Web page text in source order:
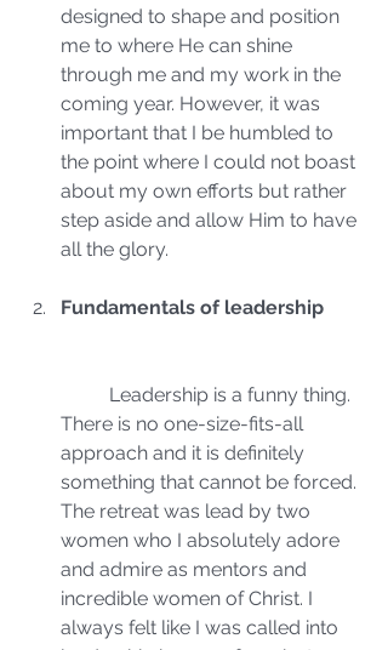
designed to shape and position
me to where He can shine
through me and my work in the
coming year. However, it was
important that I be humbled to
the point where I could not boast
about my own efforts but rather
step aside and allow Him to have
all the glory.
Fundamentals of leadership
There is no one-size-fits-all
approach and it is definitely
something that cannot be forced.
The retreat was lead by two
women who I absolutely adore
and admire as mentors and
incredible women of Christ. I
always felt like I was called into